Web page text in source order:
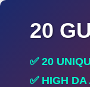
20
✅ 20
✅ HIGH